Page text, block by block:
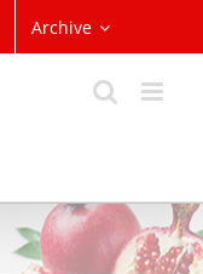
Archive